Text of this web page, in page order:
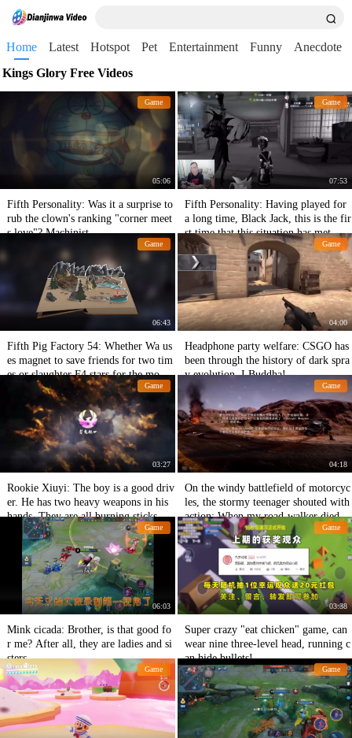
Home Latest Hotspot Pet Entertainment Funny
Anecdote
Kings Glory Free Videos
Game
05:06
Fifth Personality: Was it a surprise to
rub the clown's ranking "corner meet
s love"? Machinist
Game
07:53
Fifth Personality: Having played for
a long time, Black Jack, this is the fir
st time that this situation has met.
Game
06:43
Fifth Pig Factory 54: Whether Wa us
es magnet to save friends for two tim
es or slaughter F4 stars for the moon,
each shows its magic power.
Game
04:00
Headphone party welfare: CSGO has
been through the history of dark spra
y evolution, I Buddha!
Game
03:27
Rookie Xiuyi: The boy is a good driv
er. He has two heavy weapons in his
hands. They are all burning sticks.
Game
04:18
On the windy battlefield of motorcyc
les, the stormy teenager shouted with
action: When my road-walker died
Game
06:03
Mink cicada: Brother, is that good fo
r me? After all, they are ladies and si
sters.
Game
03:38
Super crazy "eat chicken" game, can
wear nine three-level head, running c
an hide bullets!
Game Game